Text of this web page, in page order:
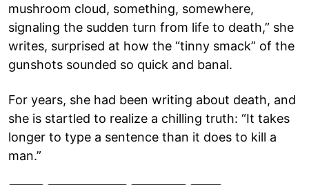
mushroom cloud, something, somewhere,
signaling the sudden turn from life to death,” she
writes, surprised at how the “tinny smack” of the
gunshots sounded so quick and banal.
For years, she had been writing about death, and
she is startled to realize a chilling truth: “It takes
longer to type a sentence than it does to kill a
man.”